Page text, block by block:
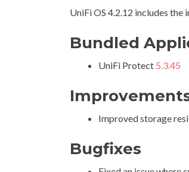
UniFi OS 4.2.12 includes
Bundled
UniFi Protect 5.3.45
Improved storage
Bugfixes